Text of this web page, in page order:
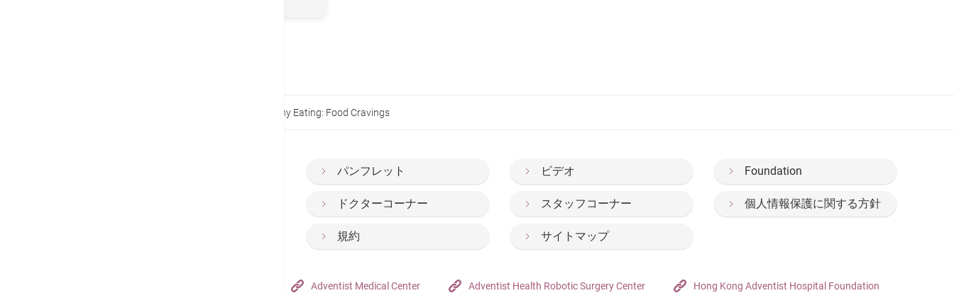
The Nemesis of Healthy Eating: Food Cravings
パンフレット ビデオ Foundation
ドクターコーナー スタッフコーナー 個人情報保護に関する方針
規約 サイトマップ
Adventist Medical Center Adventist Health Robotic Surgery Center Hong Kong Adventist Hospital Foundation